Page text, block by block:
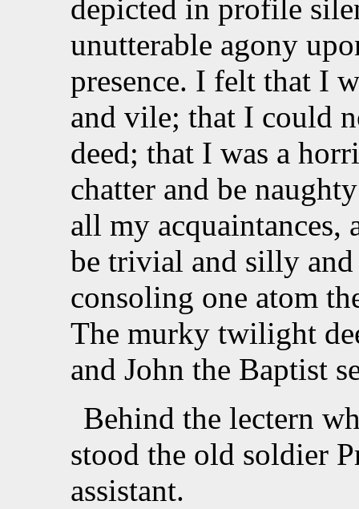
depicted in profile
unutterable agony
presence. I felt that I
and vile; that I could
deed; that I was a
chatter and be
all my acquaintances,
be trivial and silly
consoling one atom
The murky twilight
and John the Baptist
Behind the lectern
stood the old soldier
assistant.